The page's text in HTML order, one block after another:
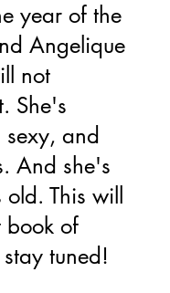
year of the
Angelique
not
She's
and
And she's
This will
book of
tuned!